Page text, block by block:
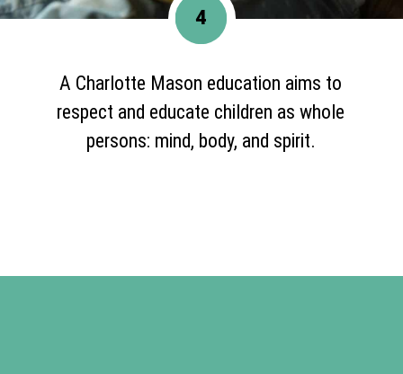
A Charlotte Mason education aims to
respect and educate children as whole
persons: mind, body, and spirit.
4